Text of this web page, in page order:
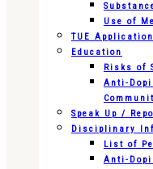
Use of
TUE
Education
Risks of
Anti-
Speak Up /
Disciplinary
List of
Anti-